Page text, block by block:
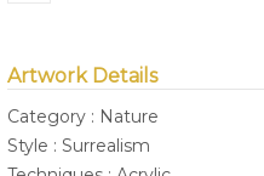
Artwork Details
Category : Nature
Style : Surrealism